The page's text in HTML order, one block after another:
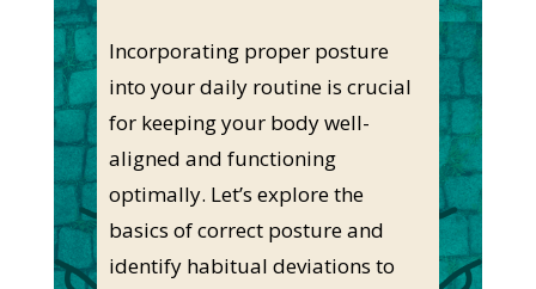
Incorporating proper posture
into your daily routine is crucial
for keeping your body well-
aligned and functioning
optimally. Let’s explore the
basics of correct posture and
identify habitual deviations to